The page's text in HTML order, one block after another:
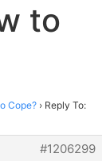
to
Cope? › Reply To:
#1206299